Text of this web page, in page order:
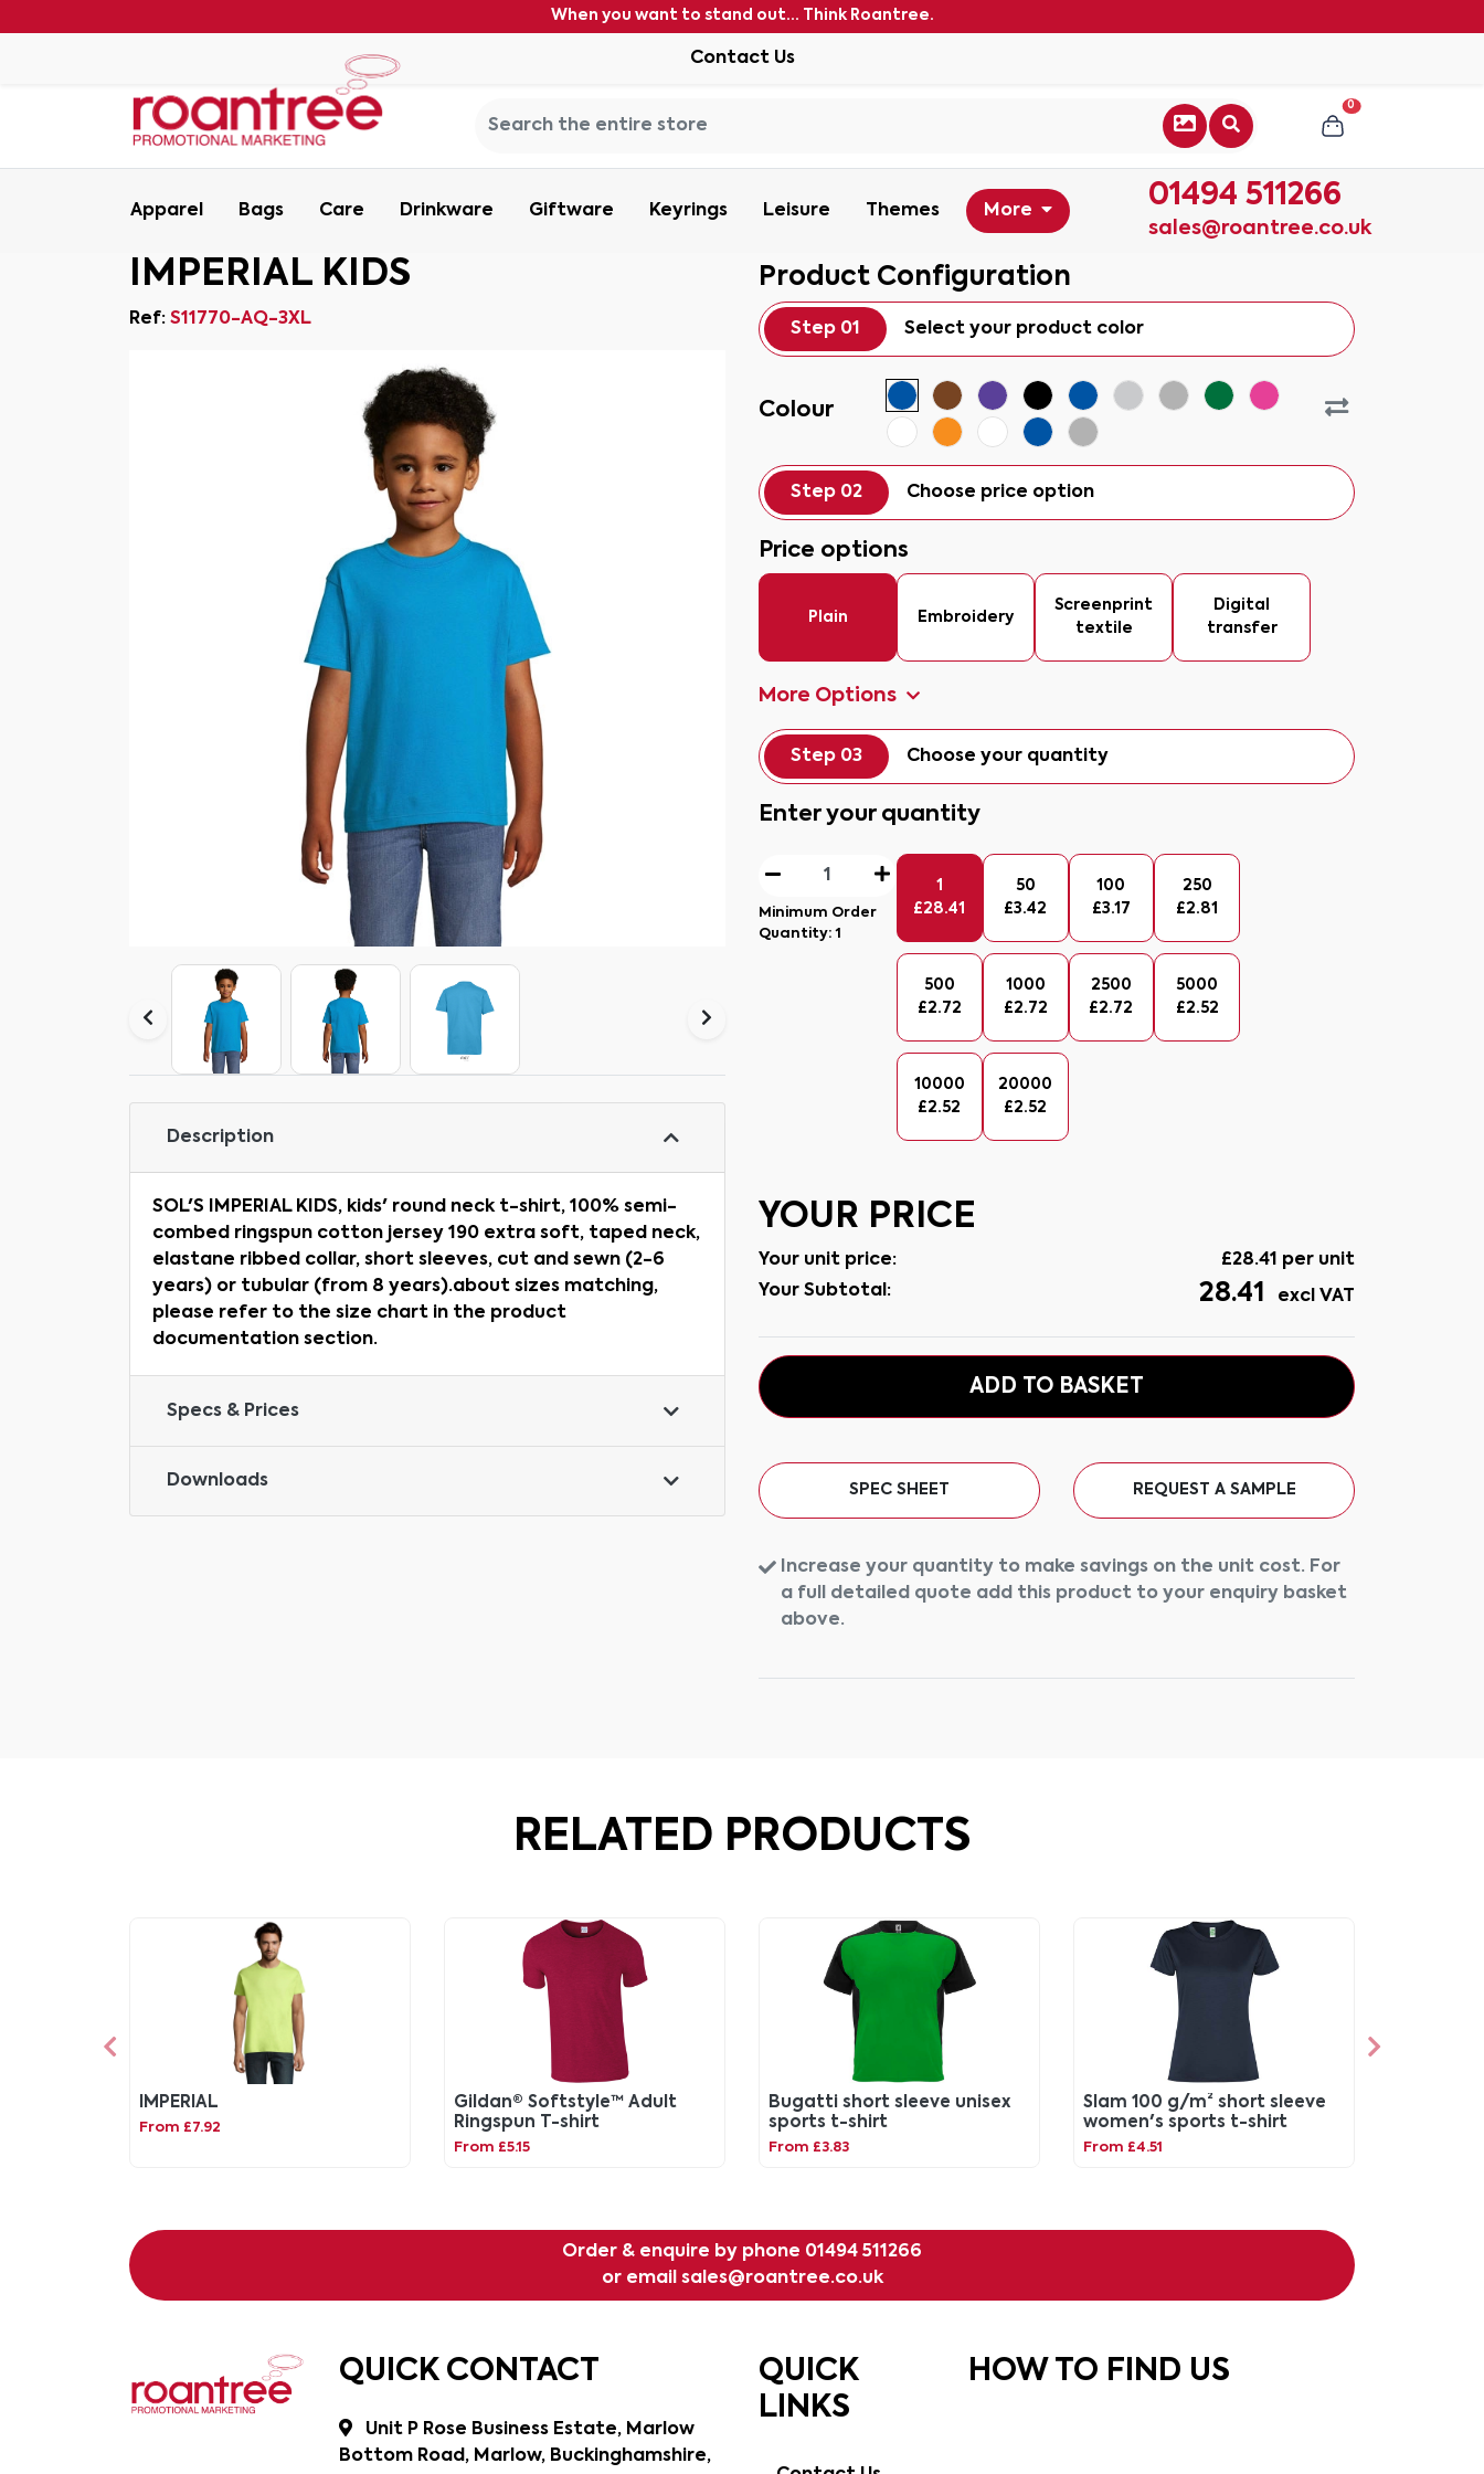
When you want to stand out... Think Roantree.
Contact Us
0
Apparel Bags Care Drinkware Giftware Keyrings Leisure Themes More 01494 511266
sales@roantree.co.uk
IMPERIAL KIDS
Ref: S11770-AQ-3XL
Description
SOL'S IMPERIAL KIDS, kids' round neck t-shirt, 100% semi-
combed ringspun cotton jersey 190 extra soft, taped neck,
elastane ribbed collar, short sleeves, cut and sewn (2-6
years) or tubular (from 8 years).about sizes matching,
please refer to the size chart in the product
documentation section.
Specs & Prices
Downloads
Product Configuration
Step 01 Select your product color
Colour
Step 02 Choose price option
Price options
Plain Embroidery
Screenprint
textile
Digital
transfer
More Options
Step 03 Choose your quantity
Enter your quantity
Minimum Order
Quantity:1
1
£28.41
50
£3.42
100
£3.17
250
£2.81
500
£2.72
1000
£2.72
2500
£2.72
5000
£2.52
10000
£2.52
20000
£2.52
YOUR PRICE
Your unit price: £28.41 per unit
Your Subtotal:
28.41 excl VAT
ADD TO BASKET
SPEC SHEET REQUEST A SAMPLE
Increase your quantity to make savings on the unit cost. For
a full detailed quote add this product to your enquiry basket
above.
RELATED PRODUCTS
IMPERIAL
From £7.92
Gildan® Softstyle™ Adult
Ringspun T-shirt
From £5.15
Bugatti short sleeve unisex
sports t-shirt
From £3.83
Slam 100 g/m² short sleeve
women's sports t-shirt
From £4.51
Order & enquire by phone 01494 511266
or email sales@roantree.co.uk
QUICK CONTACT
Unit P Rose Business Estate, Marlow
Bottom Road, Marlow, Buckinghamshire,
QUICK
LINKS
HOW TO FIND US